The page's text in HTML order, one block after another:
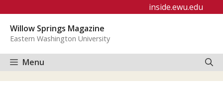
content
inside.ewu.edu
Willow Springs Magazine
Eastern Washington University
Menu